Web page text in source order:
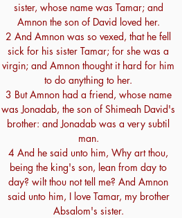
sister, whose name was Tamar; and
Amnon the son of David loved her.
2 And Amnon was so vexed, that he fell
sick for his sister Tamar; for she was a
virgin; and Amnon thought it hard for him
to do anything to her.
3 But Amnon had a friend, whose name
was Jonadab, the son of Shimeah David's
brother: and Jonadab was a very subtil
man.
4 And he said unto him, Why art thou,
being the king's son, lean from day to
day? wilt thou not tell me? And Amnon
said unto him, I love Tamar, my brother
Absalom's sister.